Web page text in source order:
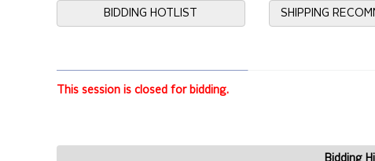
BIDDING HOTLIST SHIPPING
This session is closed for bidding.